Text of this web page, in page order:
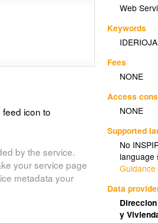
Web
Keywords
IDERIOJA
Fees
NONE
Access
NONE
Supported
No
language
Data
y
icon to
by the service.
your service page
metadata your